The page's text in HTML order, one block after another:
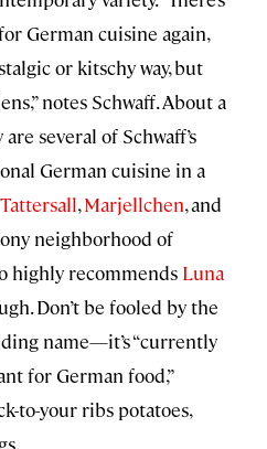
German cuisine again,
or kitschy way, but
notes Schwaff. About a
several of Schwaff’s
German cuisine in a
,Marjellchen, and
neighborhood of
highly recommends Luna
Don’t be fooled by the
name—it’s “currently
for German food,”
to-your ribs potatoes,